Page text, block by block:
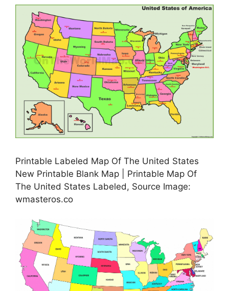
Printable Labeled Map Of The United States
New Printable Blank Map | Printable Map Of
The United States Labeled, Source Image:
wmasteros.co